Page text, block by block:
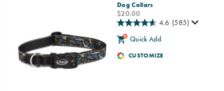
Dog Collars
price
$20.00
4.6 (585)
Quick Add
CUSTOMIZE